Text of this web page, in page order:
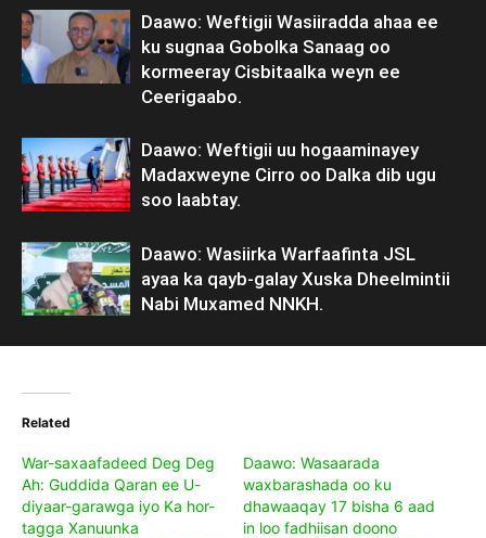
Daawo: Weftigii Wasiiradda ahaa ee
ku sugnaa Gobolka Sanaag oo
kormeeray Cisbitaalka weyn ee
Ceerigaabo.
Daawo: Weftigii uu hogaaminayey
Madaxweyne Cirro oo Dalka dib ugu
soo laabtay.
Daawo: Wasiirka Warfaafinta JSL
ayaa ka qayb-galay Xuska Dheelmintii
Nabi Muxamed NNKH.
Related
War-saxaafadeed Deg Deg
Ah: Guddida Qaran ee U-
diyaar-garawga iyo Ka hor-
tagga Xanuunka
Daawo: Wasaarada
waxbarashada oo ku
dhawaaqay 17 bisha 6 aad
in loo fadhiisan doono